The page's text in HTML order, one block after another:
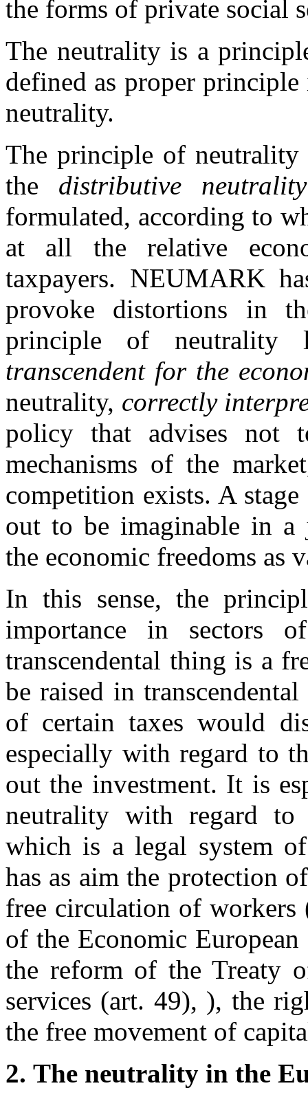
the forms of private social
The neutrality is a
defined as proper
neutrality.
The principle of
the distributive neutrality
formulated, according to
at all the relative
taxpayers. NEUMARK
provoke distortions in
principle of
transcendent for the
neutrality, correctly
policy that advises not
mechanisms of the
competition exists. A
out to be imaginable in a
the economic freedoms as
In this sense, the
importance in sectors
transcendental thing is a
be raised in
of certain taxes would
especially with regard to
out the investment. It is
neutrality with regard to
which is a legal system
has as aim the protection
free circulation of
of the Economic
the reform of the Treaty
services (art. 49), ), the
the free movement of
2. The neutrality in the